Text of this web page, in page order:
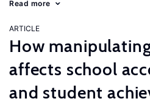
Read more
ARTICLE
How
affects school
and student